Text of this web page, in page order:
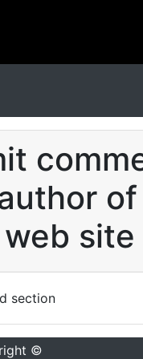
web site
section
©